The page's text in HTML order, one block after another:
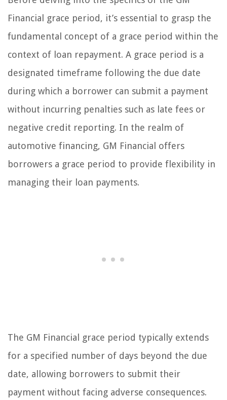
Financial grace period, it’s essential to grasp the
fundamental concept of a grace period within the
context of loan repayment. A grace period is a
designated timeframe following the due date
during which a borrower can submit a payment
without incurring penalties such as late fees or
negative credit reporting. In the realm of
automotive financing, GM Financial offers
borrowers a grace period to provide flexibility in
managing their loan payments.
The GM Financial grace period typically extends
for a specified number of days beyond the due
date, allowing borrowers to submit their
payment without facing adverse consequences.